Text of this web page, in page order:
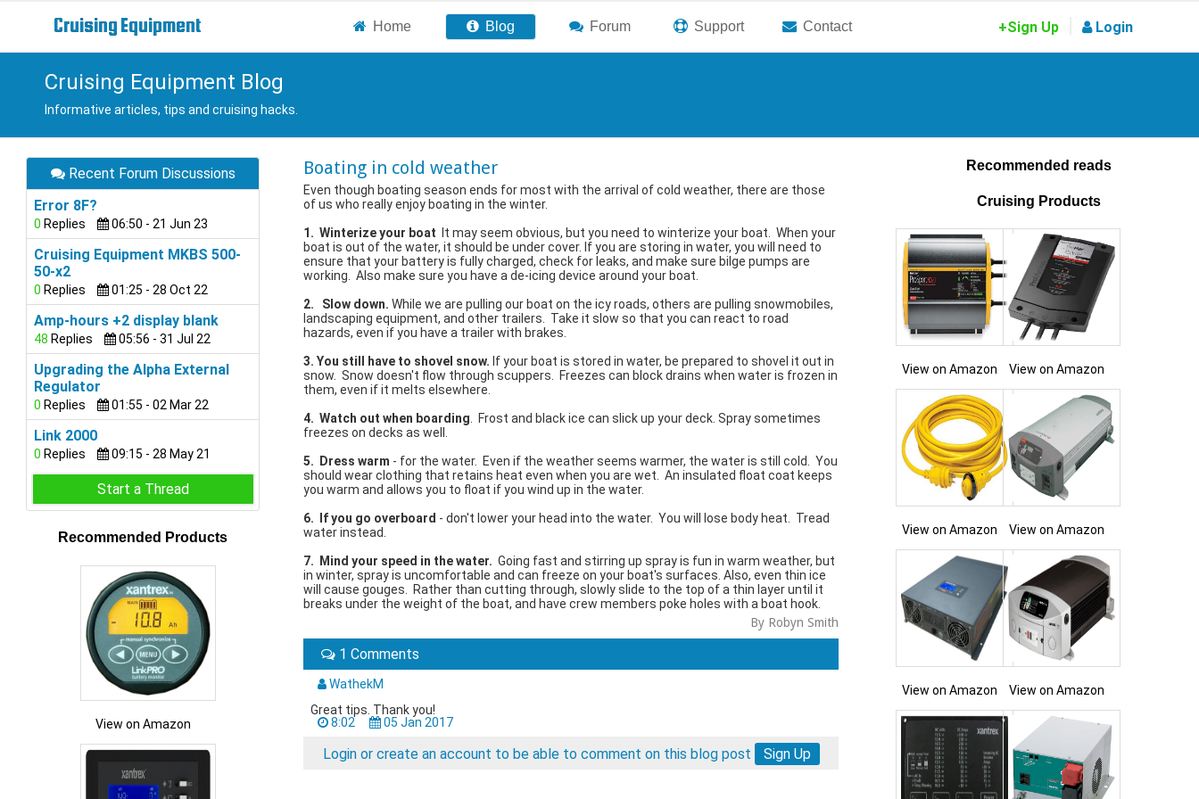
CruisingEquipment Home Blog Forum Support Contact +Sign Up Login
Cruising Equipment Blog
Informative articles, tips and cruising hacks.
Recent Forum Discussions
Error 8F?
0 Replies 06:50 - 21 Jun 23
Cruising Equipment MKBS 500-
50-x2
0 Replies 01:25 - 28 Oct 22
Amp-hours +2 display blank
48 Replies 05:56 - 31 Jul 22
Upgrading the Alpha External
Regulator
0 Replies 01:55 - 02 Mar 22
Link 2000
0 Replies 09:15 - 28 May 21
Start a Thread
Recommended Products
View on Amazon
Recommended reads
Cruising Products
View on Amazon View on Amazon
View on Amazon View on Amazon
View on Amazon View on Amazon
Boating in cold weather
Even though boating season ends for most with the arrival of cold weather, there are those
of us who really enjoy boating in the winter.
1. Winterize your boat
It may seem obvious, but you need to winterize your boat. When your
boat is out of the water, it should be under cover. If you are storing in water, you will need to
ensure that your battery is fully charged, check for leaks, and make sure bilge pumps are
working. Also make sure you have a de-icing device around your boat.
2. Slow down. While we are pulling our boat on the icy roads, others are pulling snowmobiles,
landscaping equipment, and other trailers. Take it slow so that you can react to road
hazards, even if you have a trailer with brakes.
3. You still have to shovel snow. If your boat is stored in water, be prepared to shovel it out in
snow. Snow doesn't flow through scuppers. Freezes can block drains when water is frozen in
them, even if it melts elsewhere.
4. Watch out when boarding . Frost and black ice can slick up your deck. Spray sometimes
freezes on decks as well.
5. Dress warm - for the water. Even if the weather seems warmer, the water is still cold. You
should wear clothing that retains heat even when you are wet. An insulated float coat keeps
you warm and allows you to float if you wind up in the water.
6. If you go overboard - don't lower your head into the water. You will lose body heat. Tread
water instead.
7. Mind your speed in the water. Going fast and stirring up spray is fun in warm weather, but
in winter, spray is uncomfortable and can freeze on your boat's surfaces. Also, even thin ice
will cause gouges. Rather than cutting through, slowly slide to the top of a thin layer until it
breaks under the weight of the boat, and have crew members poke holes with a boat hook.
By Robyn Smith
1 Comments
WathekM
Great tips. Thank you!
8:02
05 Jan 2017
Login or create an account to be able to comment on this blog post Sign Up